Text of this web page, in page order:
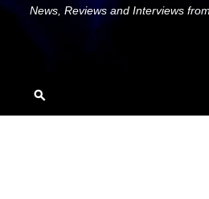
News, Reviews and Interviews